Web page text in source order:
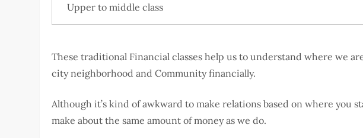
Upper to middle class
These traditional Financial classes help us to understand where we
city neighborhood and Community financially.
Although it’s kind of awkward to make relations based on where
make about the same amount of money as we do.